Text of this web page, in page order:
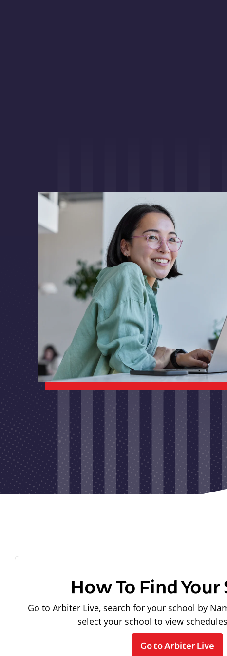
How To Find Your
Go to Arbiter Live, search for your school by
select your school to view
Go to Arbiter Live